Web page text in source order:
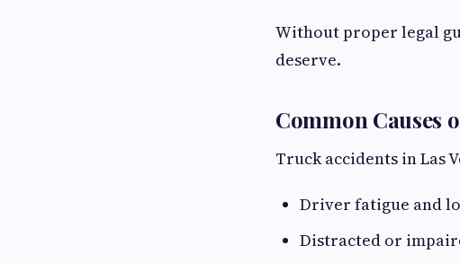
Without proper legal
deserve.
Common Causes
Truck accidents in Las
Driver fatigue and
Distracted or